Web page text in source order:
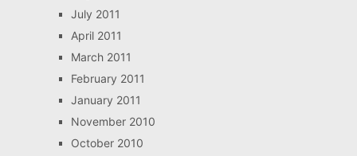
July 2011
April 2011
March 2011
February 2011
January 2011
November 2010
October 2010